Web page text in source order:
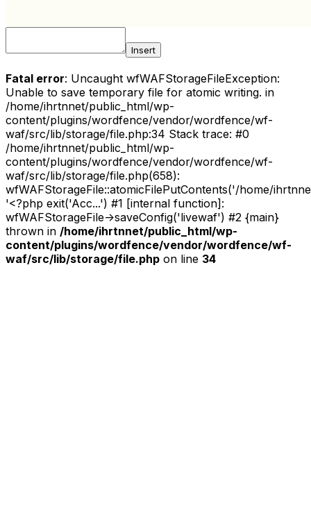
Insert
Fatal error: Uncaught wfWAFStorageFileException:
Unable to save temporary file for atomic writing. in
/home/ihrtnnet/public_html/wp-
content/plugins/wordfence/vendor/wordfence/wf-
waf/src/lib/storage/file.php:34 Stack trace: #0
/home/ihrtnnet/public_html/wp-
content/plugins/wordfence/vendor/wordfence/wf-
waf/src/lib/storage/file.php(658):
wfWAFStorageFile::atomicFilePutContents('/home/
'<?php exit('Acc...') #1 [internal function]:
wfWAFStorageFile->saveConfig('livewaf') #2 {main}
thrown in /home/ihrtnnet/public_html/wp-
content/plugins/wordfence/vendor/wordfence/wf-
waf/src/lib/storage/file.php on line 34